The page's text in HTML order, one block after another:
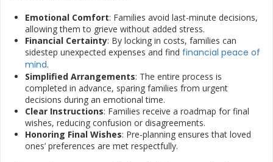
Emotional Comfort: Families avoid last-minute decisions,
allowing them to grieve without added stress.
Financial Certainty: By locking in costs, families can
sidestep unexpected expenses and find financial peace of
mind.
Simplified Arrangements: The entire process is
completed in advance, sparing families from urgent
decisions during an emotional time.
Clear Instructions: Families receive a roadmap for final
wishes, reducing confusion or disagreements.
Honoring Final Wishes: Pre-planning ensures that loved
ones’ preferences are met respectfully.